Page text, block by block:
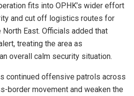
fits into OPHK’s wider effort
and cut off logistics routes for
East. Officials added that
treating the area as
overall calm security situation.
continued offensive patrols across
border movement and weaken the